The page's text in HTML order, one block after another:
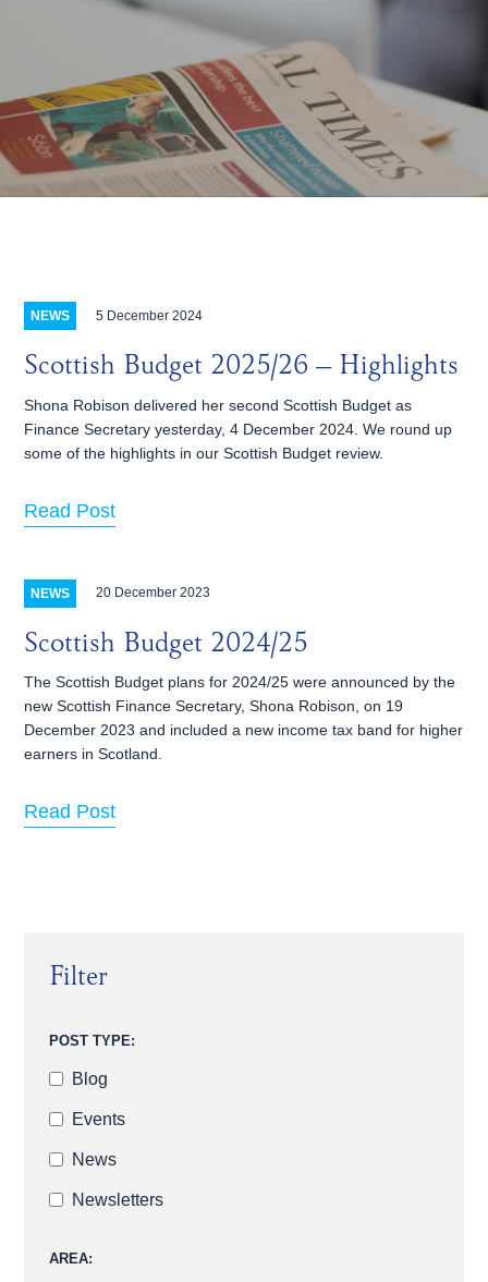
NEWS 5 December 2024
Scottish Budget 2025/26 – Highlights
Shona Robison delivered her second Scottish Budget as
Finance Secretary yesterday, 4 December 2024. We round up
some of the highlights in our Scottish Budget review.
Read Post
NEWS 20 December 2023
Scottish Budget 2024/25
The Scottish Budget plans for 2024/25 were announced by the
new Scottish Finance Secretary, Shona Robison, on 19
December 2023 and included a new income tax band for higher
earners in Scotland.
Read Post
Filter
POST TYPE:
Blog
Events
News
Newsletters
AREA: